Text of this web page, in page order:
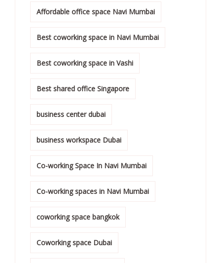
Affordable office space Navi Mumbai
Best coworking space in Navi Mumbai
Best coworking space in Vashi
Best shared office Singapore
business center dubai
business workspace Dubai
Co-working Space In Navi Mumbai
Co-working spaces in Navi Mumbai
coworking space bangkok
Coworking space Dubai